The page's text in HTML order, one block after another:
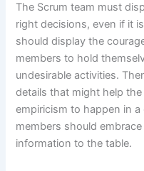
The Scrum team must
right decisions, even if it
should display the
members to hold
undesirable activities.
details that might help
empiricism to happen in
members should
information to the table.